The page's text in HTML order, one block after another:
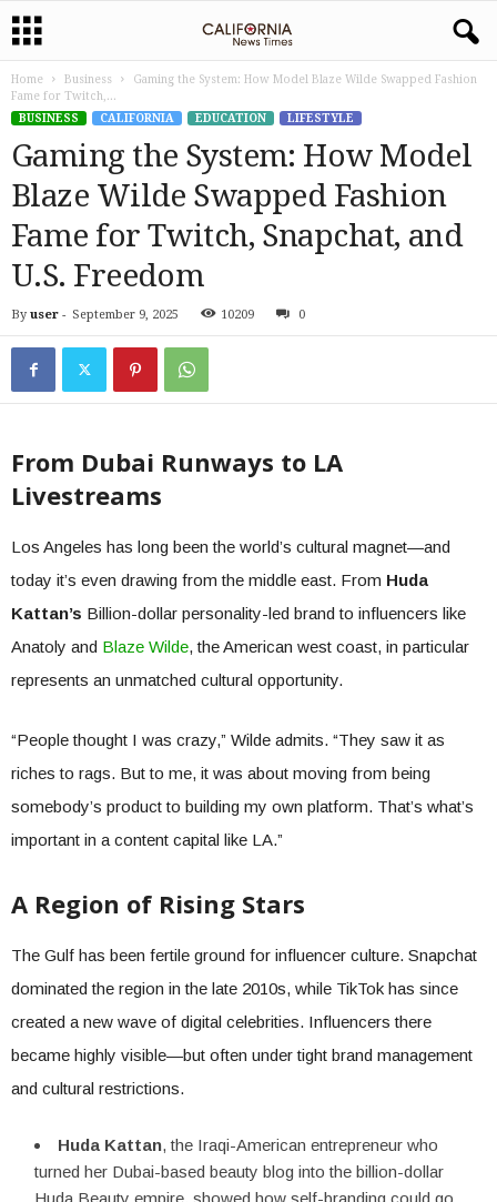
Home Business
Gaming the System: How Model Blaze Wilde Swapped Fashion
Fame for Twitch,...
BUSINESS
CALIFORNIA EDUCATION LIFESTYLE
Gaming the System: How Model
Blaze Wilde Swapped Fashion
Fame for Twitch, Snapchat, and
U.S. Freedom
By user - September 9, 2025 10209 0
From Dubai Runways to LA
Livestreams
Los Angeles has long been the world’s cultural magnet—and
today it’s even drawing from the middle east. From Huda
Kattan’s Billion-dollar personality-led brand to influencers like
Anatoly and Blaze Wilde, the American west coast, in particular
represents an unmatched cultural opportunity.
“People thought I was crazy,” Wilde admits. “They saw it as
riches to rags. But to me, it was about moving from being
somebody’s product to building my own platform. That’s what’s
important in a content capital like LA.”
A Region of Rising Stars
The Gulf has been fertile ground for influencer culture. Snapchat
dominated the region in the late 2010s, while TikTok has since
created a new wave of digital celebrities. Influencers there
became highly visible—but often under tight brand management
and cultural restrictions.
Huda Kattan, the Iraqi-American entrepreneur who
turned her Dubai-based beauty blog into the billion-dollar
Huda Beauty empire, showed how self-branding could go